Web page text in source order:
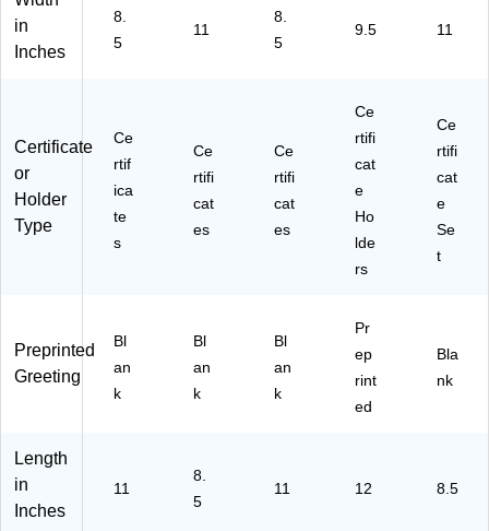
ac
k
6)
ac
36
)
10
in
Inches
8.
5
11
8.
5
9.5 11
Certificate
or
Holder
Type
Ce
rtif
ica
te
s
Ce
rtifi
cat
es
Ce
rtifi
cat
es
Ce
rtifi
cat
e
Ho
lde
rs
Ce
rtifi
cat
e
Se
t
Preprinted
Greeting
Bl
an
k
Bl
an
k
Bl
an
k
Pr
ep
rint
ed
Bla
nk
Length
in
Inches
11
8.
5
11 12 8.5